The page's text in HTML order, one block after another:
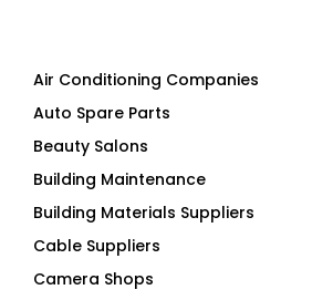
Air Conditioning Companies
Auto Spare Parts
Beauty Salons
Building Maintenance
Building Materials Suppliers
Cable Suppliers
Camera Shops